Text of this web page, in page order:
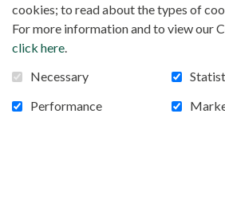
cookies; to read about the types of
For more information and to view our
click here
Necessary
Performance